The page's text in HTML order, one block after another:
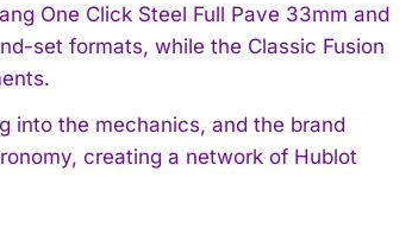
One Click Steel Full Pave 33mm and
set formats, while the Classic Fusion
into the mechanics, and the brand
creating a network of Hublot